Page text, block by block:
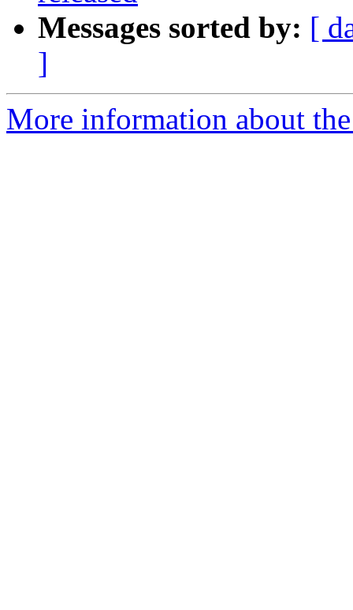
Messages sorted by: [
]
More information about